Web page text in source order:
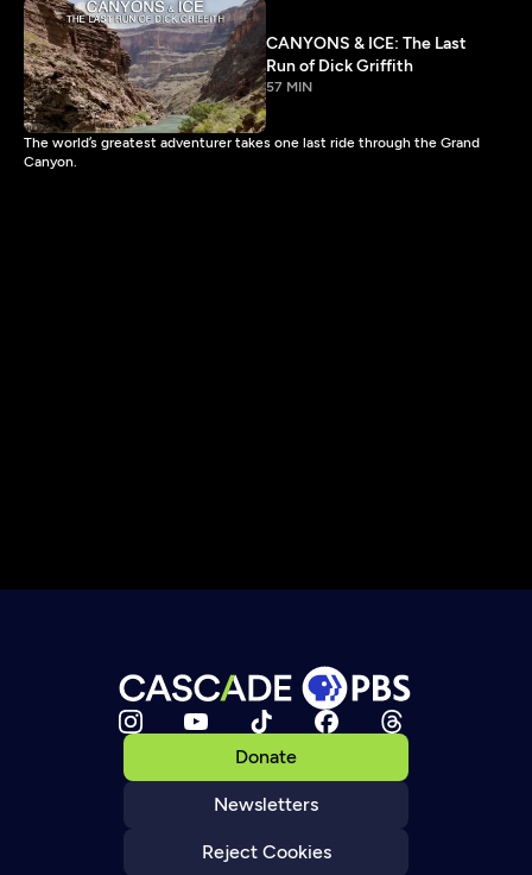
CANYONS & ICE: The Last
Run of Dick Griffith
57 MIN
The world’s greatest adventurer takes one last ride through the Grand
Canyon.
Donate
Newsletters
Reject Cookies